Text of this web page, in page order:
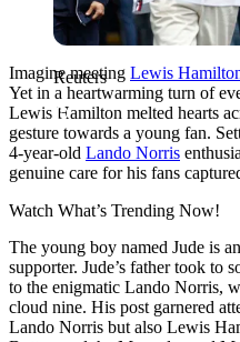
Reuters
Imagine meeting Lewis
Yet in a heartwarming turn of
Lewis Hamilton melted hearts
gesture towards a young fan.
4-year-old Lando Norris
genuine care for his fans
Watch What’s Trending Now!
The young boy named Jude is
supporter. Jude’s father took to
to the enigmatic Lando Norris,
cloud nine. His post garnered
Lando Norris but also Lewis